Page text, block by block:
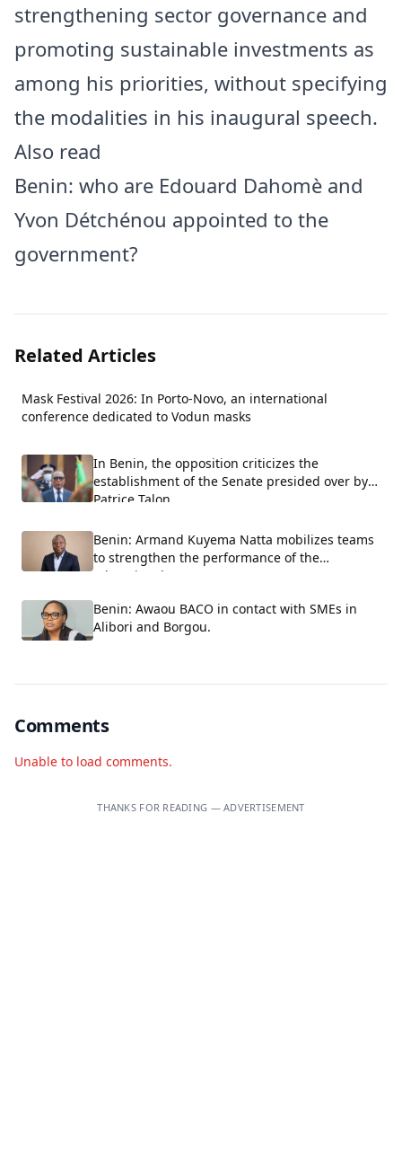
strengthening sector governance and
promoting sustainable investments as
among his priorities, without specifying
the modalities in his inaugural speech.
Also read
Benin: who are Edouard Dahomè and
Yvon Détchénou appointed to the
government?
Related Articles
Mask Festival 2026: In Porto-Novo, an international
conference dedicated to Vodun masks
In Benin, the opposition criticizes the
establishment of the Senate presided over by
Patrice Talon.
Benin: Armand Kuyema Natta mobilizes teams
to strengthen the performance of the
educational system.
Benin: Awaou BACO in contact with SMEs in
Alibori and Borgou.
Comments
Unable to load comments.
THANKS FOR READING — ADVERTISEMENT